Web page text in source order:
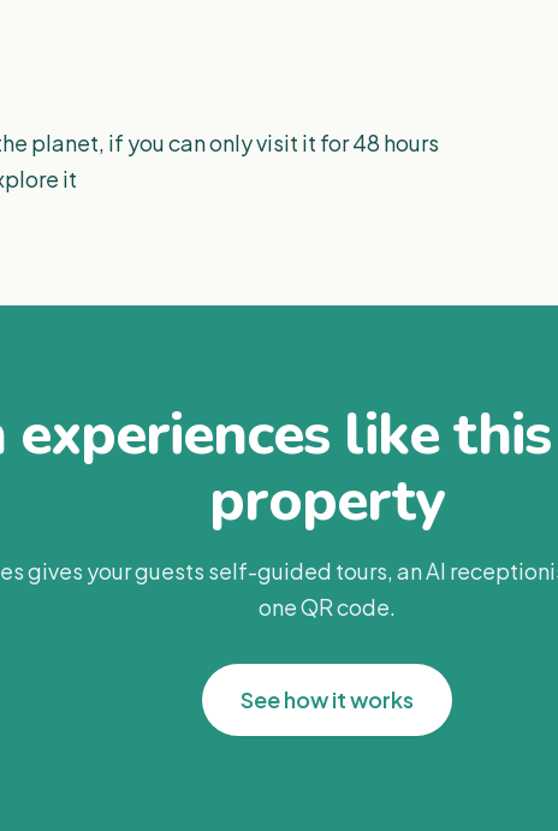
planet, if you can only visit it for 48 hours
it
experiences like
property
gives your guests self-guided tours, an AI
one QR code.
See how it works